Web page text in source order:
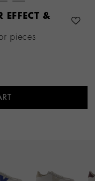
EFFECT &
pieces